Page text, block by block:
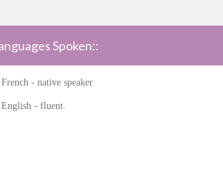
Spoken::
French - native speaker
English - fluent.